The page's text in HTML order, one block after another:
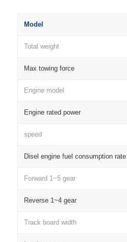
Model
Total weight
Max towing force
Engine model
Engine rated power
speed
Disel engine fuel consumption rate
Forward 1~5 gear
Reverse 1~4 gear
Track board width